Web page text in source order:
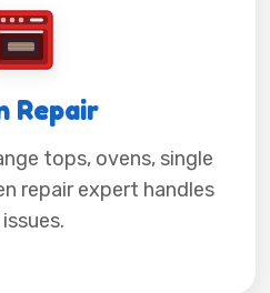
Repair
tops, ovens, single
repair expert handles